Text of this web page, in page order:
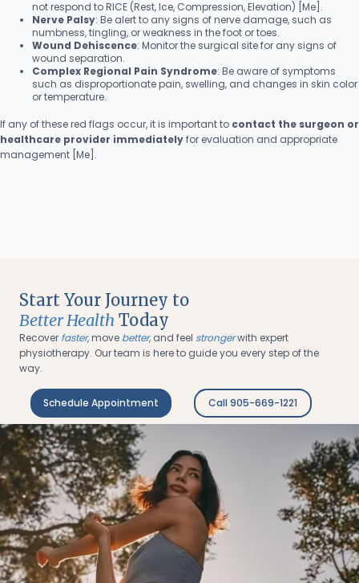
not respond to RICE (Rest, Ice, Compression, Elevation) [Me].
Nerve Palsy: Be alert to any signs of nerve damage, such as
numbness, tingling, or weakness in the foot or toes.
Wound Dehiscence: Monitor the surgical site for any signs of
wound separation.
Complex Regional Pain Syndrome: Be aware of symptoms
such as disproportionate pain, swelling, and changes in skin color
or temperature.
If any of these red flags occur, it is important to contact the surgeon or
healthcare provider immediatelyfor evaluation and appropriate
management [Me].
Start Your Journey to
Better Health Today
Recover faster, move better, and feel strongerwith expert
physiotherapy. Our team is here to guide you every step of the
way.
Schedule Appointment Call 905-669-1221